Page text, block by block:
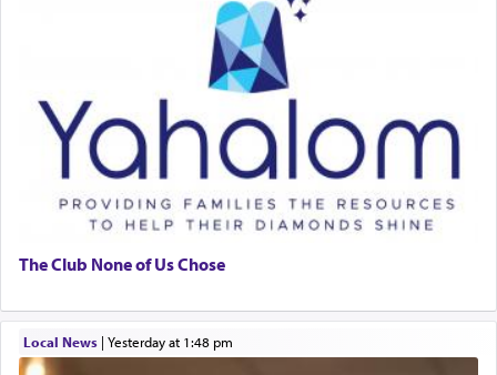
The Club None of Us Chose
Local News| yesterday at 1:48 pm